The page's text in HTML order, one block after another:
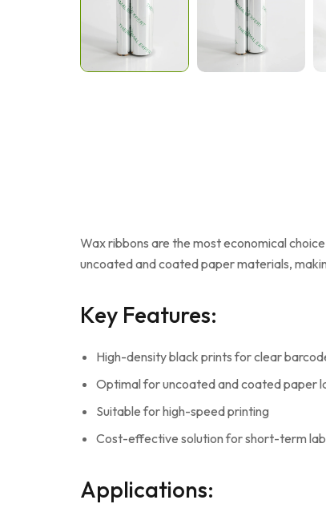
Wax ribbons are the most economical
uncoated and coated paper materials,
Key Features:
High-density black prints for clear
Optimal for uncoated and coated paper
Suitable for high-speed printing
Cost-effective solution for short-term
Applications: